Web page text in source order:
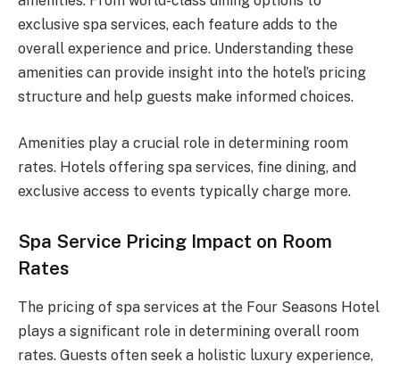
exclusive spa services, each feature adds to the
overall experience and price. Understanding these
amenities can provide insight into the hotel’s pricing
structure and help guests make informed choices.
Amenities play a crucial role in determining room
rates. Hotels offering spa services, fine dining, and
exclusive access to events typically charge more.
Spa Service Pricing Impact on Room
Rates
The pricing of spa services at the Four Seasons Hotel
plays a significant role in determining overall room
rates. Guests often seek a holistic luxury experience,